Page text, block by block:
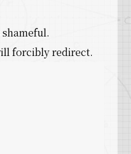
forcibly redirect.